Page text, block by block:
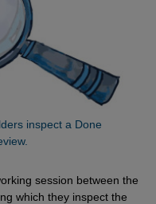
inspect a Done
session between the
which they inspect the